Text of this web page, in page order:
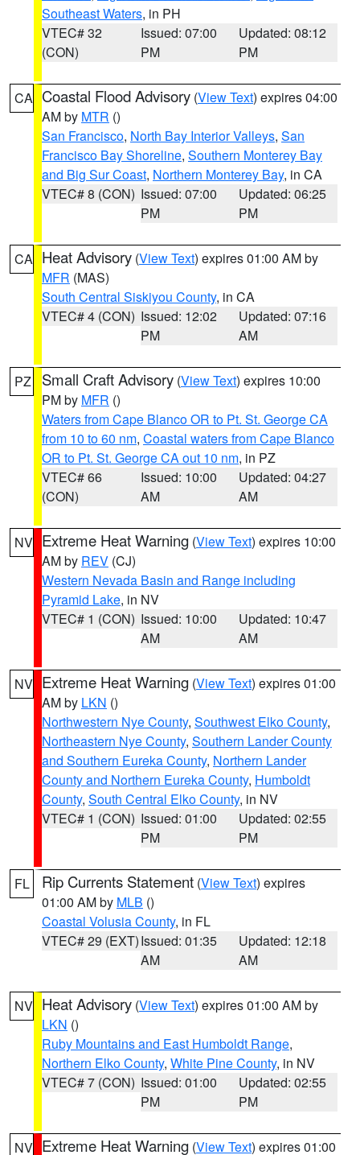
Southeast Waters, in PH
VTEC# 32
(CON)
Issued: 07:00
PM
Updated: 08:12
PM
CA Coastal Flood Advisory (View Text) expires 04:00
AM by MTR ()
San Francisco, North Bay Interior Valleys, San
Francisco Bay Shoreline, Southern Monterey Bay
and Big Sur Coast, Northern Monterey Bay, in CA
VTEC# 8 (CON) Issued: 07:00
PM
Updated: 06:25
PM
CA Heat Advisory (View Text) expires 01:00 AM by
MFR (MAS)
South Central Siskiyou County, in CA
VTEC# 4 (CON) Issued: 12:02
PM
Updated: 07:16
AM
PZ Small Craft Advisory (View Text) expires 10:00
PM by MFR ()
Waters from Cape Blanco OR to Pt. St. George CA
from 10 to 60 nm, Coastal waters from Cape Blanco
OR to Pt. St. George CA out 10 nm, in PZ
VTEC# 66
(CON)
Issued: 10:00
AM
Updated: 04:27
AM
NV Extreme Heat Warning (View Text) expires 10:00
AM by REV (CJ)
Western Nevada Basin and Range including
Pyramid Lake, in NV
VTEC# 1 (CON) Issued: 10:00
AM
Updated: 10:47
AM
NV Extreme Heat Warning (View Text) expires 01:00
AM by LKN ()
Northwestern Nye County, Southwest Elko County,
Northeastern Nye County, Southern Lander County
and Southern Eureka County, Northern Lander
County and Northern Eureka County, Humboldt
County, South Central Elko County, in NV
VTEC# 1 (CON) Issued: 01:00
PM
Updated: 02:55
PM
FL Rip Currents Statement (View Text) expires
01:00 AM by MLB ()
Coastal Volusia County, in FL
VTEC# 29 (EXT)Issued: 01:35
AM
Updated: 12:18
AM
NV Heat Advisory (View Text) expires 01:00 AM by
LKN ()
Ruby Mountains and East Humboldt Range,
Northern Elko County, White Pine County, in NV
VTEC# 7 (CON) Issued: 01:00
PM
Updated: 02:55
PM
NV Extreme Heat Warning (View Text) expires 01:00